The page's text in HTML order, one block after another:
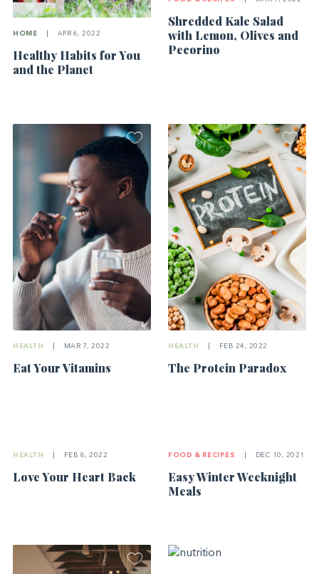
HOME APR 6, 2022
Healthy Habits for You
and the Planet
Shredded Kale Salad
with Lemon, Olives and
Pecorino
HEALTH MAR 7, 2022
Eat Your Vitamins
HEALTH FEB 24, 2022
The Protein Paradox
HEALTH FEB 8, 2022
Love Your Heart Back
FOOD & RECIPES DEC 10, 2021
Easy Winter Weeknight
Meals